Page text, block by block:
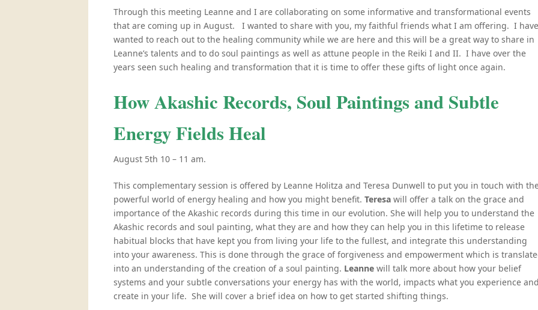
Through this meeting Leanne and I are collaborating on some informative and transformational events
that are coming up in August. I wanted to share with you, my faithful friends what I am offering. I have
wanted to reach out to the healing community while we are here and this will be a great way to share in
Leanne’s talents and to do soul paintings as well as attune people in the Reiki I and II. I have over the
years seen such healing and transformation that it is time to offer these gifts of light once again.
How Akashic Records, Soul Paintings and Subtle
Energy Fields Heal
August 5th 10 – 11 am.
This complementary session is offered by Leanne Holitza and Teresa Dunwell to put you in touch with
powerful world of energy healing and how you might benefit. Teresa will offer a talk on the grace and
importance of the Akashic records during this time in our evolution. She will help you to understand the
Akashic records and soul painting, what they are and how they can help you in this lifetime to release
habitual blocks that have kept you from living your life to the fullest, and integrate this understanding
into your awareness. This is done through the grace of forgiveness and empowerment which is
into an understanding of the creation of a soul painting. Leanne will talk more about how your belief
systems and your subtle conversations your energy has with the world, impacts what you experience
create in your life. She will cover a brief idea on how to get started shifting things.